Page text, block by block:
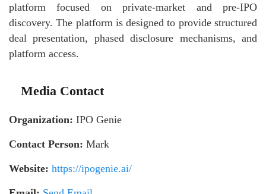
platform focused on private-market and pre-IPO
discovery. The platform is designed to provide structured
deal presentation, phased disclosure mechanisms, and
platform access.
Media Contact
Organization: IPO Genie
Contact Person: Mark
Website: https://ipogenie.ai/